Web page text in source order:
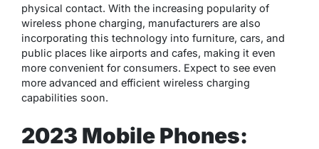
physical contact. With the increasing popularity of
wireless phone charging, manufacturers are also
incorporating this technology into furniture, cars, and
public places like airports and cafes, making it even
more convenient for consumers. Expect to see even
more advanced and efficient wireless charging
capabilities soon.
2023 Mobile Phones: